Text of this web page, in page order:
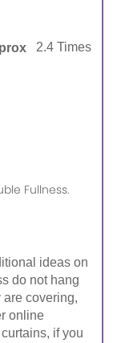
2.4 Times
Fullness.
ideas on
do not hang
covering,
online
if you